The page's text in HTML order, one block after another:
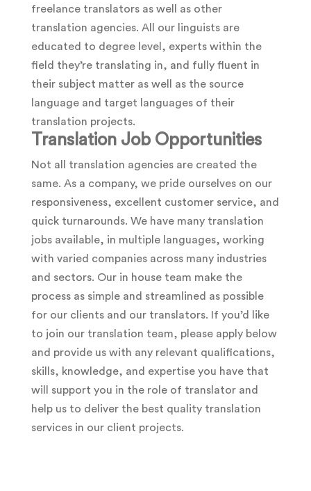
freelance translators as well as other
translation agencies. All our linguists are
educated to degree level, experts within the
field they’re translating in, and fully fluent in
their subject matter as well as the source
language and target languages of their
translation projects.
Translation Job Opportunities
Not all translation agencies are created the
same. As a company, we pride ourselves on our
responsiveness, excellent customer service, and
quick turnarounds. We have many translation
jobs available, in multiple languages, working
with varied companies across many industries
and sectors. Our in house team make the
process as simple and streamlined as possible
for our clients and our translators. If you’d like
to join our translation team, please apply below
and provide us with any relevant qualifications,
skills, knowledge, and expertise you have that
will support you in the role of translator and
help us to deliver the best quality translation
services in our client projects.